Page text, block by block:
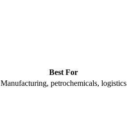
Best For
Manufacturing, petrochemicals, logistics